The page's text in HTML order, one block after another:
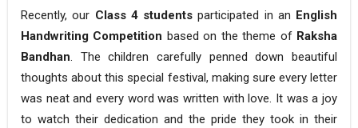
Recently, our Class 4 students participated in an English
Handwriting Competition based on the theme of Raksha
Bandhan. The children carefully penned down beautiful
thoughts about this special festival, making sure every letter
was neat and every word was written with love. It was a joy
to watch their dedication and the pride they took in their